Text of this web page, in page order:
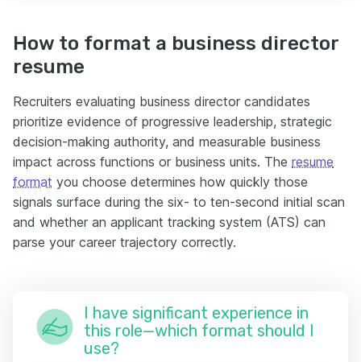
How to format a business director
resume
Recruiters evaluating business director candidates
prioritize evidence of progressive leadership, strategic
decision-making authority, and measurable business
impact across functions or business units. The resume
format you choose determines how quickly those
signals surface during the six- to ten-second initial scan
and whether an applicant tracking system (ATS) can
parse your career trajectory correctly.
I have significant experience in
this role—which format should I
use?